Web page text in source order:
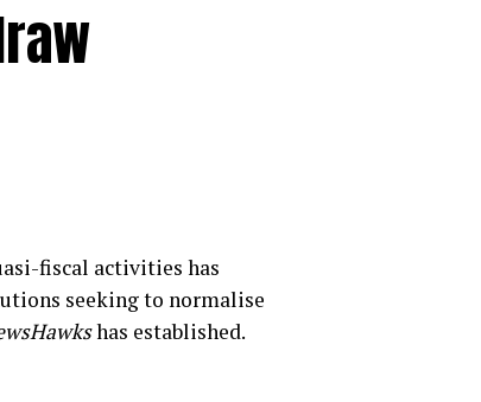
fiscal activities has
seeking to normalise
has established.